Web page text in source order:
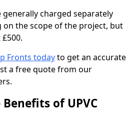
charged separately
on the scope of the project, but
Fronts todayto get an accurate
a free quote from our
of UPVC